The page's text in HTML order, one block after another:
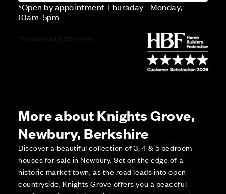
*Open by appointment Thursday - Monday,
10am-5pm
More about Knights Grove,
Newbury, Berkshire
Discover a beautiful collection of 3, 4 & 5 bedroom
houses for sale in Newbury. Set on the edge of a
historic market town, as the road leads into open
countryside, Knights Grove offers you a peaceful